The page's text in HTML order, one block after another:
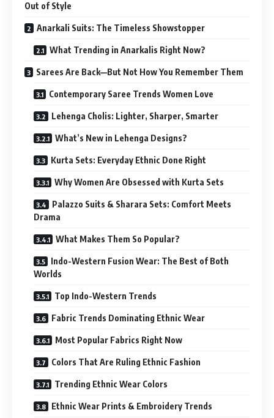
Out of Style
Anarkali Suits: The Timeless Showstopper
What Trending in Anarkalis Right Now?
Sarees Are Back—But Not How You Remember Them
Contemporary Saree Trends Women Love
Lehenga Cholis: Lighter, Sharper, Smarter
What’s New in Lehenga Designs?
Kurta Sets: Everyday Ethnic Done Right
Why Women Are Obsessed with Kurta Sets
Palazzo Suits & Sharara Sets: Comfort Meets
Drama
What Makes Them So Popular?
Indo-Western Fusion Wear: The Best of Both
Worlds
Top Indo-Western Trends
Fabric Trends Dominating Ethnic Wear
Most Popular Fabrics Right Now
Colors That Are Ruling Ethnic Fashion
Trending Ethnic Wear Colors
Ethnic Wear Prints & Embroidery Trends